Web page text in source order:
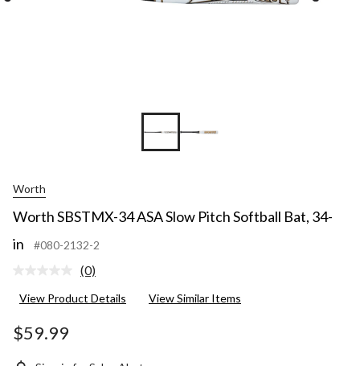
Worth
Worth SBSTMX-34 ASA Slow Pitch Softball Bat, 34-
in
#080-2132-2
No
value.
(0)
View Product Details View Similar Items
$59.99